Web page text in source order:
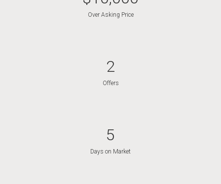
Over Asking Price
2
Offers
5
Days on Market